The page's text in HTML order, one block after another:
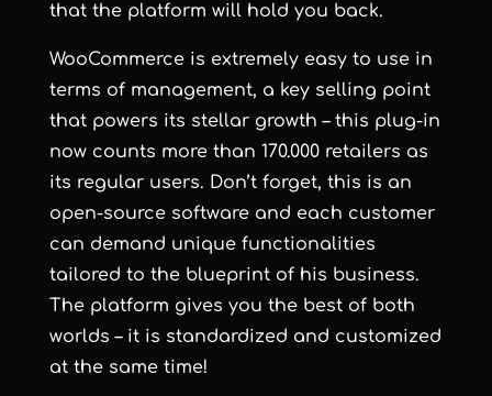
that the platform will hold you back.
WooCommerce is extremely easy to use in
terms of management, a key selling point
that powers its stellar growth – this plug-in
now counts more than 170.000 retailers as
its regular users. Don’t forget, this is an
open-source software and each customer
can demand unique functionalities
tailored to the blueprint of his business.
The platform gives you the best of both
worlds – it is standardized and customized
at the same time!